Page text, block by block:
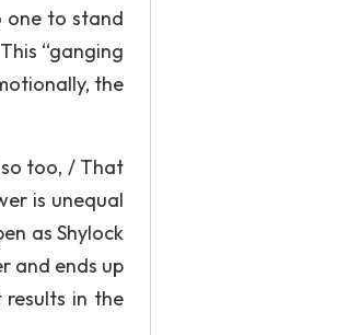
one to stand
“ganging
the
too, / That
is unequal
as Shylock
and ends up
in the